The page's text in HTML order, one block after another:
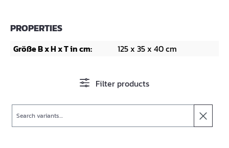
PROPERTIES
Größe B x H x T in cm: 125 x 35 x 40 cm
Filter products